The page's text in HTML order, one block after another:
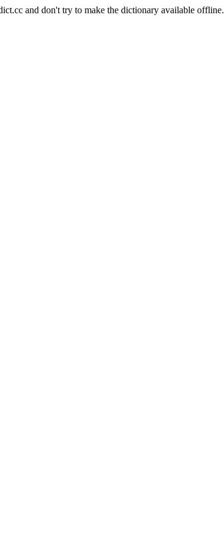
and don't try to make the dictionary available offline.